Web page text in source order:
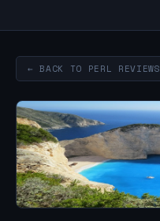
← BACK TO PERL REVIEWS